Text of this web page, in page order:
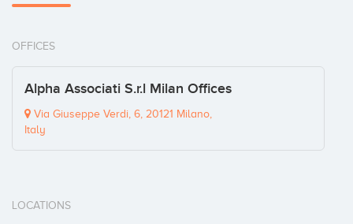
OFFICES
Alpha Associati S.r.l Milan Offices
Via Giuseppe Verdi, 6, 20121 Milano,
Italy
LOCATIONS